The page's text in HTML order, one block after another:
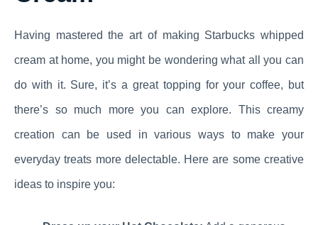
Having mastered the art of making Starbucks whipped
cream at home, you might be wondering what all you can
do with it. Sure, it’s a great topping for your coffee, but
there’s so much more you can explore. This creamy
creation can be used in various ways to make your
everyday treats more delectable. Here are some creative
ideas to inspire you: